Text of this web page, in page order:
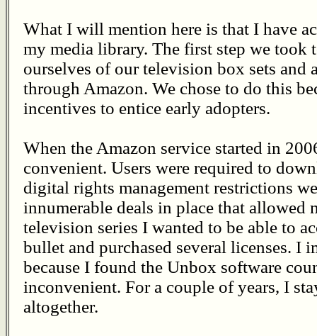
What I will mention here is that I have
my media library. The first step we took
ourselves of our television box sets and
through Amazon. We chose to do this
incentives to entice early adopters.
When the Amazon service started in
convenient. Users were required to
digital rights management restrictions
innumerable deals in place that allowed
television series I wanted to be able to
bullet and purchased several licenses. I
because I found the Unbox software
inconvenient. For a couple of years, I
altogether.